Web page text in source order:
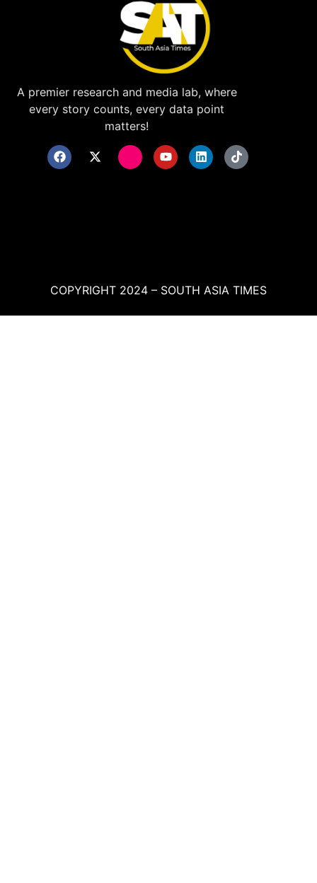
A premier research and media lab, where
every story counts, every data point
matters!
COPYRIGHT 2024 – SOUTH ASIA TIMES